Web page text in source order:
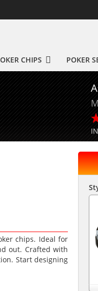
CHIPS POKER
chips. Ideal for
out. Crafted with
Start designing